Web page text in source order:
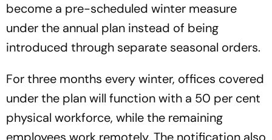
become a pre-scheduled winter measure
under the annual plan instead of being
introduced through separate seasonal orders.
For three months every winter, offices covered
under the plan will function with a 50 per cent
physical workforce, while the remaining